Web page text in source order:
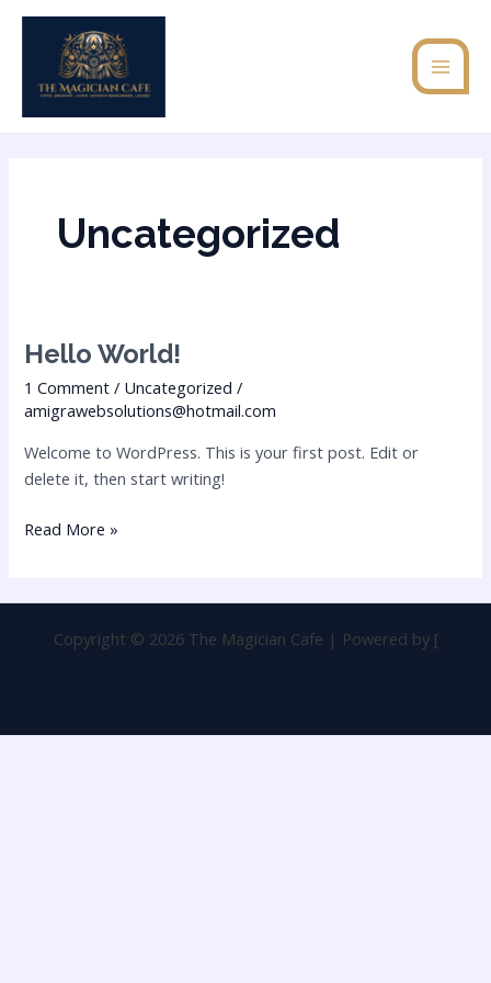
Skip
Uncategorized
Hello World!
1 Comment / Uncategorized /
amigrawebsolutions@hotmail.com
Welcome to WordPress. This is your first post. Edit or
delete it, then start writing!
Hello
Read More »
Copyright © 2026 The Magician Cafe | Powered by [